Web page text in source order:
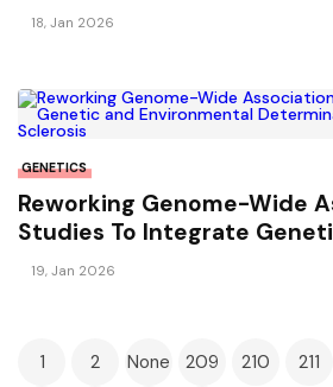
18, Jan 2026
GENETICS
Reworking Genome-Wide
Studies To Integrate
Environmental
19, Jan 2026
1 2 None 209 210 211